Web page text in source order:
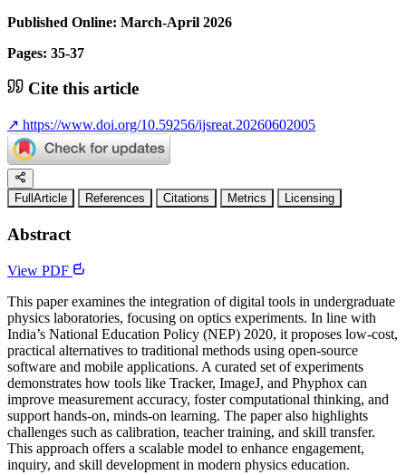
Published Online: March-April 2026
Pages: 35-37
Cite this article
↗ https://www.doi.org/10.59256/ijsreat.20260602005
FullArticle References Citations Metrics Licensing
Abstract
View PDF
This paper examines the integration of digital tools in undergraduate
physics laboratories, focusing on optics experiments. In line with
India’s National Education Policy (NEP) 2020, it proposes low-cost,
practical alternatives to traditional methods using open-source
software and mobile applications. A curated set of experiments
demonstrates how tools like Tracker, ImageJ, and Phyphox can
improve measurement accuracy, foster computational thinking, and
support hands-on, minds-on learning. The paper also highlights
challenges such as calibration, teacher training, and skill transfer.
This approach offers a scalable model to enhance engagement,
inquiry, and skill development in modern physics education.